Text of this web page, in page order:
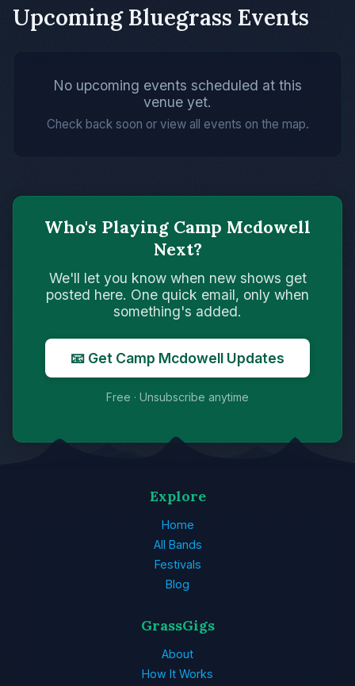
Upcoming Bluegrass Events
No upcoming events scheduled at this
venue yet.
Check back soon or view all events on the map.
Who's Playing Camp Mcdowell
Next?
We'll let you know when new shows get
posted here. One quick email, only when
something's added.
📧 Get Camp Mcdowell Updates
Free · Unsubscribe anytime
Explore
Home
All Bands
Festivals
Blog
GrassGigs
About
How It Works